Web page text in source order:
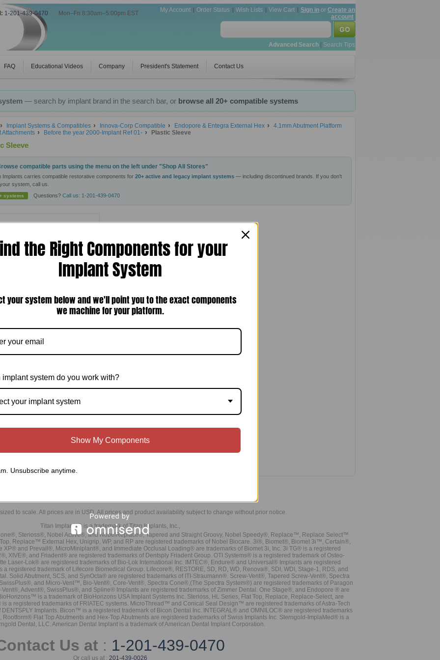
1-201-439-0470 Mon–Fri 8:30am–5:00pm EST My Account Order Status Wish Lists View Cart Sign in or Create an
account
Advanced Search Search Tips
FAQ Educational Videos Company President's Statement Contact Us
— search by implant brand in the search bar, or browse all 20+ compatible systems
Implant Systems & Compatibles Innova-Corp Compatible Endopore & Entegra External Hex
4.1mm Abutment Platform
Attachments
Before the year 2000-Implant Ref 01- Plastic Sleeve
Sleeve
compatible parts using the menu on the left under "Shop All Stores"
Implants carries compatible restorative components for 20+ active and legacy implant systems — including discontinued brands. If you don't
system, call us.
systems Questions? Call us: 1-201-439-0470
Implant Locator Pin(1-72-ILP-22)
to scale. All prices are in USD. All prices and product availability subject to change without prior notice.
Titan Implants® is a trademark of Titan Implants, Inc.,
Sterioss®, Nobel Active®, and NobelReplace®, Tapered and Straight Groovy, Nobel Speedy®, Replace™, Replace Select™
Replace™ External Hex, Unigrip, WP, and RP are registered trademarks of Nobel Biocare. 3i®, Biomet®, Biomet 3i™, Certain®,
and Prevail®, MicroMiniplant®, and Immediate Occlusal Loading® are trademarks of Biomet 3i, Inc. 3i TG® is a registered
XIVE®, and Friadent® are registered trademarks of Dentsply Friadent Group. OTI Systems® is a registered trademark of Osteo-
Laser-Lok® are registered trademarks of Bio-Lok International Inc. IMTEC®, Endure® and Universal® Implants are registered
registered trademark of Lifecore Biomedical Group. Lifecore®, RESTORE, SD, RD, WD, Renova®, SDI, WDI, Stage-1, RDS, and
Solid Abutment, SCS, and SynOcta® are registered trademarks of ITI-Straumann®. Screw-Vent®, Tapered Screw-Vent®, Spectra
and Micro-Vent™, Bio-Vent®, Core-Vent®, Spectra Cone®,(The Spectra System®) are registered trademarks of Paragon
Advent®, SwissPlus®, and Spline® Implants are registered trademarks of Zimmer Dental. One Stage®, and Endopore ® are
is a trademark of BioHorizons USA Implant Systems Inc. Sterioss, HL Series, Flat Top, Replace, Replace-Select, are
a registered trademarks of FRIATEC systems. MicroThread™ and Conical Seal Design™ are registered trademarks of Astra-Tech
DENTSPLY Implants. Bicon™ is a registered trademark of Bicon Dental Inc. INTEGRAL® and OMNILOC® are registered trademarks
Flat Top Abutments and Hex-Top Abutments are registered trademarks of Swiss Implants Inc. Sterngold-ImplaMed® is a
Dental, LLC. American Dental Implant is a trademark of American Dental Implant Corporation.
Us at : 1-201-439-0470
Or call us at : 201-439-0026
the Right Components for your
Implant System
your system below and we'll point you to the exact components
we machine for your platform.
implant system do you work with?
your implant system
Show My Components
Unsubscribe anytime.